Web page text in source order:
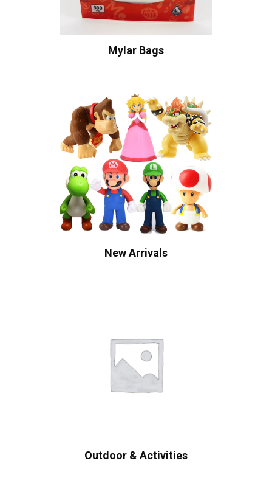
Mylar Bags
New Arrivals
Outdoor & Activities